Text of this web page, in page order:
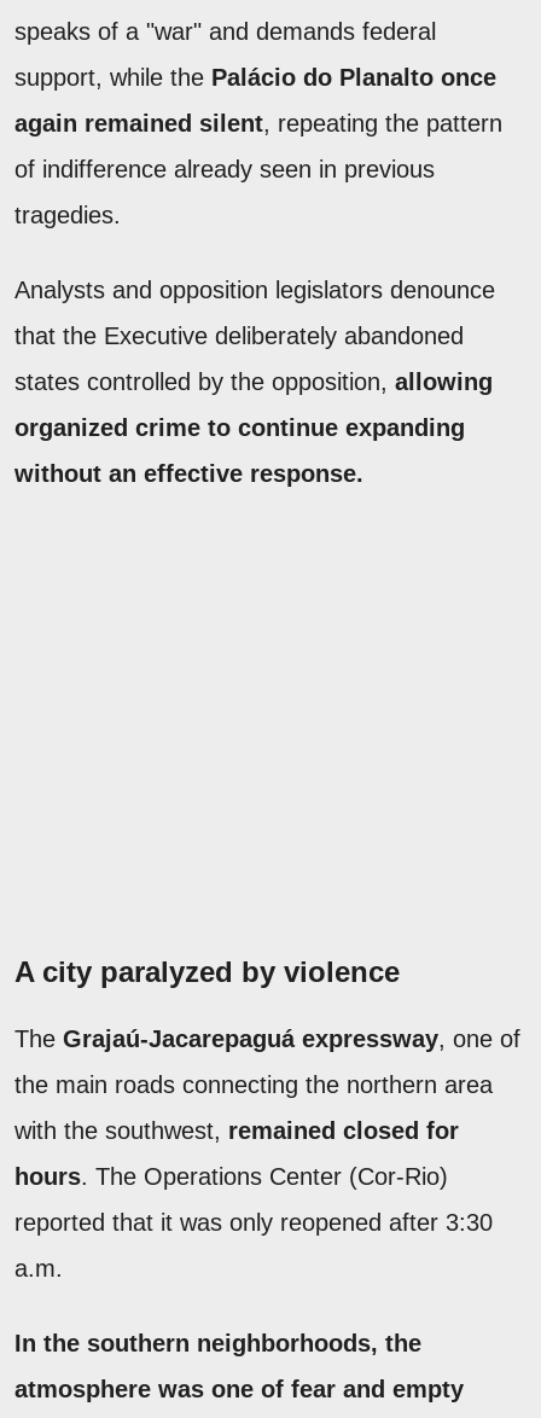
speaks of a "war" and demands federal
support, while the Palácio do Planalto once
again remained silent, repeating the pattern
of indifference already seen in previous
tragedies.
Analysts and opposition legislators denounce
that the Executive deliberately abandoned
states controlled by the opposition, allowing
organized crime to continue expanding
without an effective response.
A city paralyzed by violence
The Grajaú-Jacarepaguá expressway, one of
the main roads connecting the northern area
with the southwest, remained closed for
hours. The Operations Center (Cor-Rio)
reported that it was only reopened after 3:30
a.m.
In the southern neighborhoods, the
atmosphere was one of fear and empty